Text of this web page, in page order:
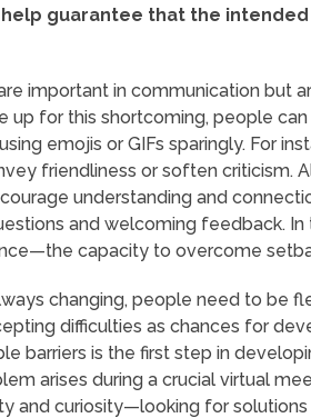
guarantee that the
important in communication but
up for this shortcoming, people
emojis or GIFs sparingly. For
friendliness or soften criticism.
understanding and
and welcoming feedback.
capacity to overcome
changing, people need to be
difficulties as chances for
barriers is the first step in
arises during a crucial virtual
and curiosity—looking for